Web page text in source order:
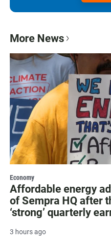
More News
Economy
Affordable energy
of Sempra HQ after
‘strong’ quarterly
3 hours ago